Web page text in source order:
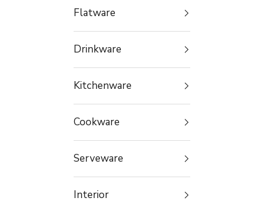
Flatware
Drinkware
Kitchenware
Cookware
Serveware
Interior